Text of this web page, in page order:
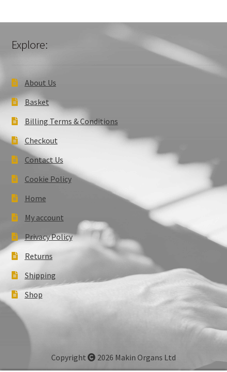
Explore:
About Us
Basket
Billing Terms & Conditions
Checkout
Contact Us
Cookie Policy
Home
My account
Privacy Policy
Returns
Shipping
Shop
Copyright 2026 Makin Organs Ltd